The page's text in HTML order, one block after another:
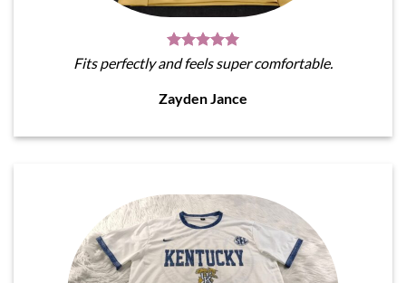
Fits perfectly and feels super comfortable.
Zayden Jance